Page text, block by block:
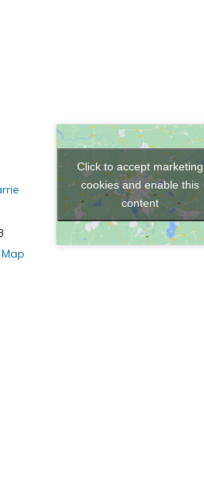
Click to accept marketing
cookies and enable this
content